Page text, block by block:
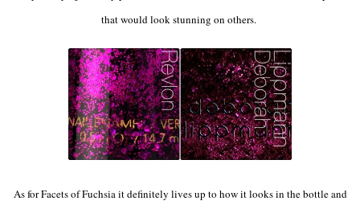
that would look stunning on others.
As for Facets of Fuchsia it definitely lives up to how it looks in the bottle and